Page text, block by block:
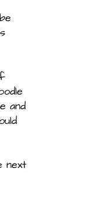
and
next